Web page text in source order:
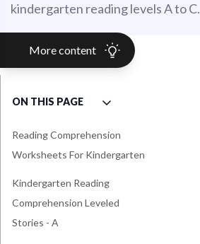
kindergarten reading levels A to C.
More content
ON THIS PAGE
Reading Comprehension
Worksheets For Kindergarten
Kindergarten Reading
Comprehension Leveled
Stories - A